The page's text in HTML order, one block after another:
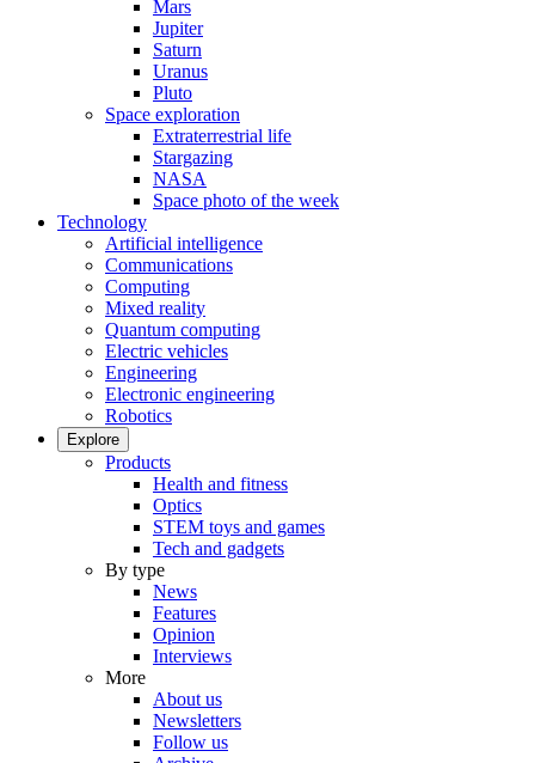
Mars
Jupiter
Saturn
Uranus
Pluto
Space exploration
Extraterrestrial life
Stargazing
NASA
Space photo of the week
Technology
Artificial intelligence
Communications
Computing
Mixed reality
Quantum computing
Electric vehicles
Engineering
Electronic engineering
Robotics
Explore
Products
Health and fitness
Optics
STEM toys and games
Tech and gadgets
By type
News
Features
Opinion
Interviews
More
About us
Newsletters
Follow us